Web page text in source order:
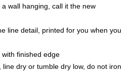
wall hanging, call it the new
line detail, printed for you when you
finished edge
dry or tumble dry low, do not iron